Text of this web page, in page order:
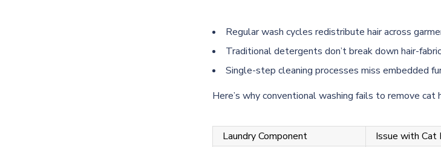
Regular wash cycles redistribute hair across
Traditional detergents don’t break down hair-
Single-step cleaning processes miss embedded
Here’s why conventional washing fails to remove cat
Laundry Component
Issue with Cat